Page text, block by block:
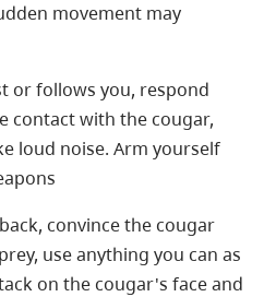
movement may
or follows you, respond
contact with the cougar,
loud noise. Arm yourself
convince the cougar
use anything you can as
on the cougar's face and